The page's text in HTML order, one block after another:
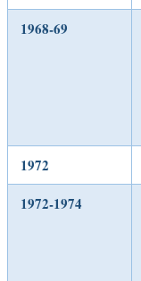
1968-69
1972
1972-1974